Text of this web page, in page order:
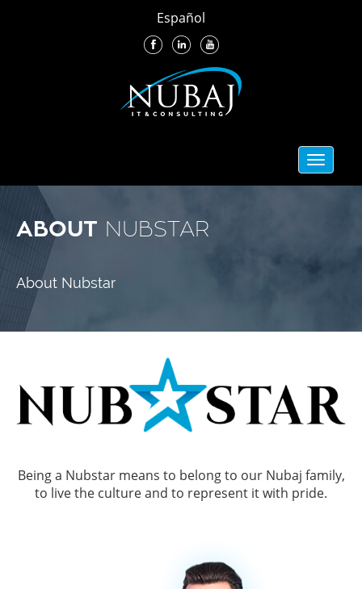
Español
Toggle
ABOUT NUBSTAR
About Nubstar
Being a Nubstar means to belong to our Nubaj family,
to live the culture and to represent it with pride.